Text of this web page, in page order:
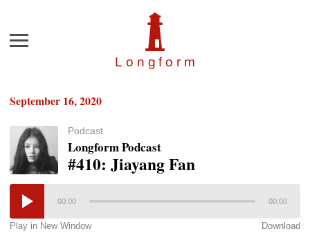
Longfor m
Menu
September 16, 2020
Podcast
Longform Podcast
#410: Jiayang Fan
00:00 00:00
Play in New Window Download